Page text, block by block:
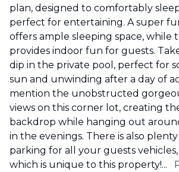
plan, designed to comfortably
perfect for entertaining. A super
offers ample sleeping space, while
provides indoor fun for guests.
dip in the private pool, perfect for
sun and unwinding after a day of
mention the unobstructed
views on this corner lot, creating
backdrop while hanging out
in the evenings. There is also
parking for all your guests
which is unique to this property!...